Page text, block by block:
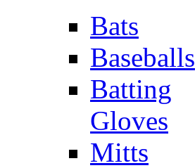
Bats
Baseballs
Batting
Gloves
Mitts